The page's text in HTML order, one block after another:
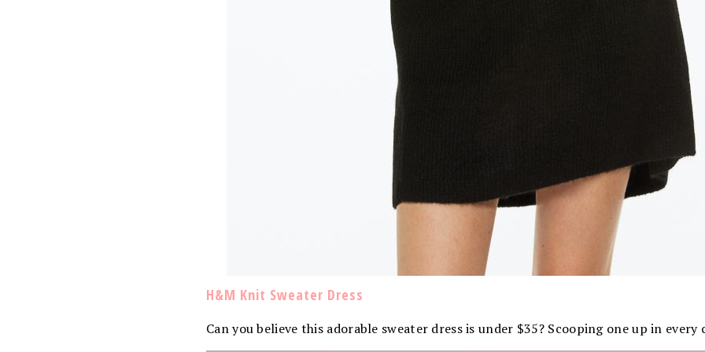
H&M Knit Sweater Dress
Can you believe this adorable sweater dress is under $35? Scooping one up in every